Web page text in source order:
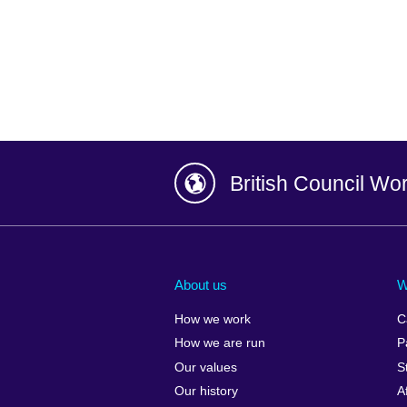
British Council
Albania
Armenia
Australia
Czech
About us
How we work
How we are run
Our values
Our history